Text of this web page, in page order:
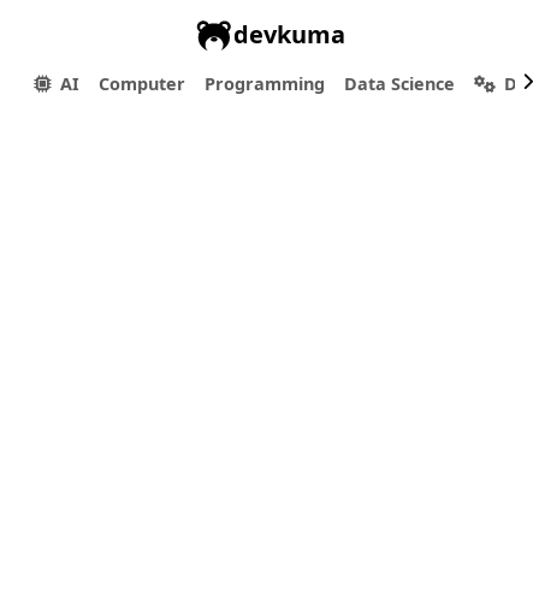
devkuma
AI Computer Programming Data Science